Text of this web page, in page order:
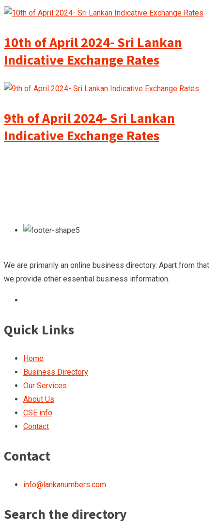
10th of April 2024- Sri Lankan
Indicative Exchange Rates
9th of April 2024- Sri Lankan
Indicative Exchange Rates
We are primarily an online business directory. Apart from that
we provide other essential business information.
Quick Links
Home
Business Directory
Our Services
About Us
CSE info
Contact
Contact
info@lankanumbers.com
Search the directory